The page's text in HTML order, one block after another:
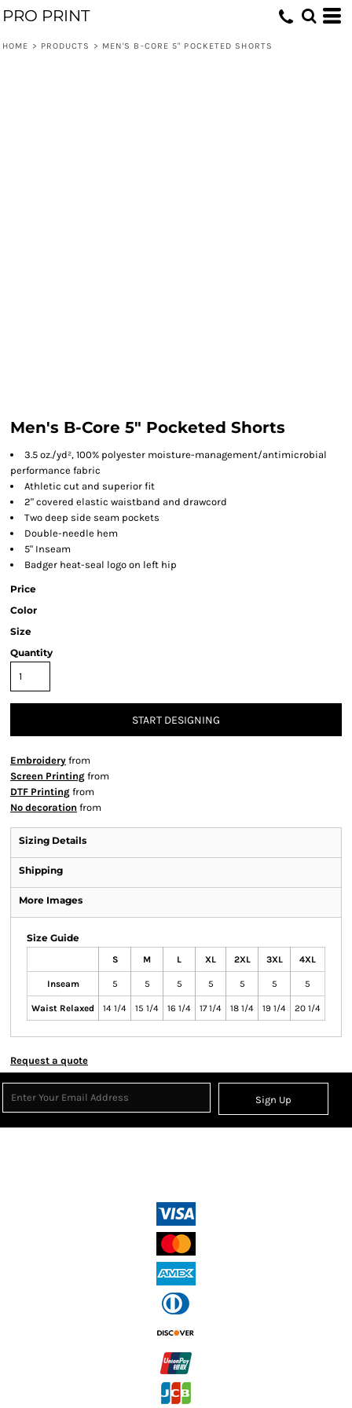
PRO PRINT
HOME > PRODUCTS > MEN'S B-CORE 5" POCKETED SHORTS
Men's B-Core 5" Pocketed Shorts
3.5 oz./yd², 100% polyester moisture-management/antimicrobial
performance fabric
Athletic cut and superior fit
2" covered elastic waistband and drawcord
Two deep side seam pockets
Double-needle hem
5" Inseam
Badger heat-seal logo on left hip
Price
Color
Size
Quantity
START DESIGNING
Embroidery from
Screen Printing from
DTF Printing from
No decoration from
Sizing Details
Shipping
More Images
Size Guide
S M L XL 2XL 3XL 4XL
Inseam 5 5 5 5 5 5 5
Waist Relaxed 14 1/4 15 1/4 16 1/4 17 1/4 18 1/4 19 1/4 20 1/4
Request a quote
Sign Up